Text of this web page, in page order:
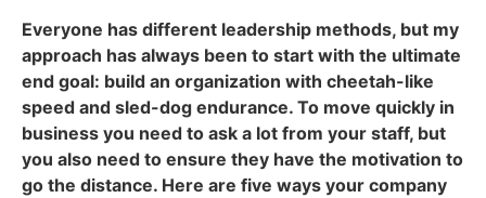
Everyone has different leadership methods, but my
approach has always been to start with the ultimate
end goal: build an organization with cheetah-like
speed and sled-dog endurance. To move quickly in
business you need to ask a lot from your staff, but
you also need to ensure they have the motivation to
go the distance. Here are five ways your company